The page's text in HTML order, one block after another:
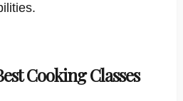
Cooking Classes